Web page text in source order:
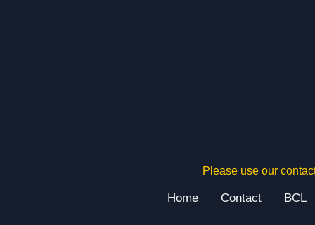
Please use our
Home Contact BCL